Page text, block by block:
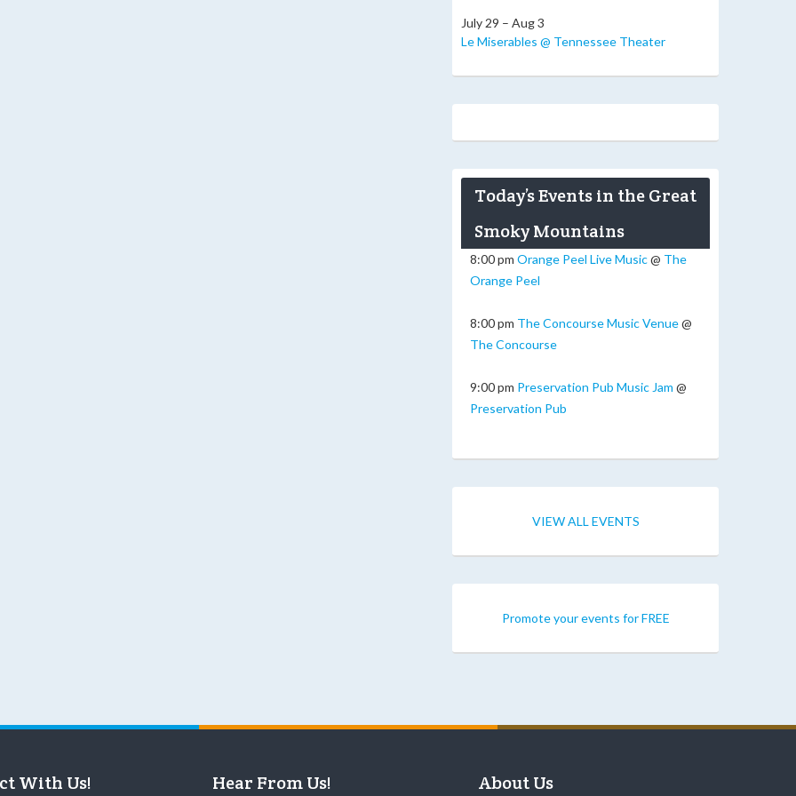
July 29 – Aug 3
Le Miserables @ Tennessee Theater
Today’s Events in the Great
Smoky Mountains
8:00 pm Orange Peel Live Music@ The
Orange Peel
8:00 pm The Concourse Music Venue@
The Concourse
9:00 pm Preservation Pub Music Jam @
Preservation Pub
VIEW ALL EVENTS
Promote your events for FREE
With Us! Hear From Us! About Us